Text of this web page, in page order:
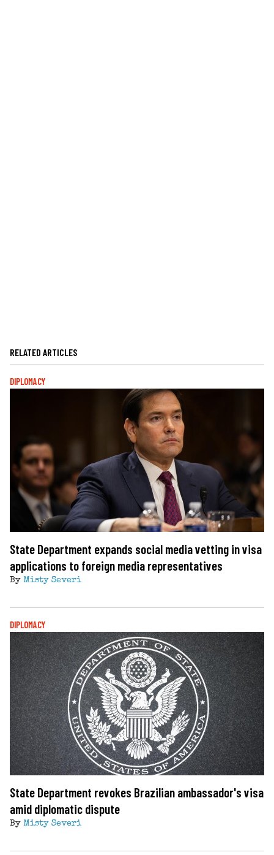
RELATED ARTICLES
DIPLOMACY
State Department expands social media vetting in visa
applications to foreign media representatives
By Misty Severi
DIPLOMACY
State Department revokes Brazilian ambassador's visa
amid diplomatic dispute
By Misty Severi